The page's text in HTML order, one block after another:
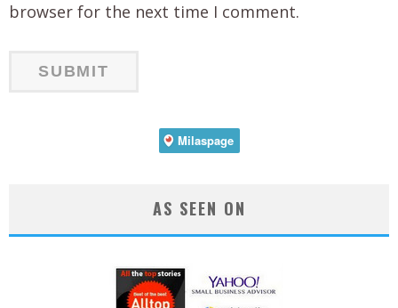
browser for the next time I comment.
AS SEEN ON